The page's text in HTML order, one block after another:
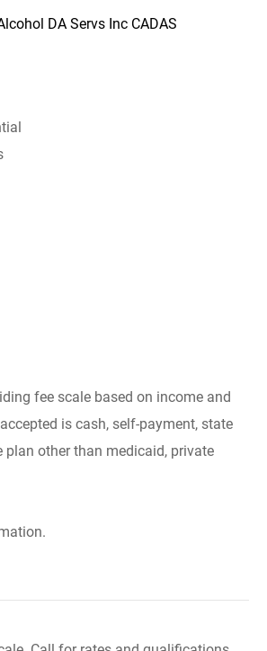
DA Servs Inc CADAS
fee scale based on income and
is cash, self-payment, state
plan other than medicaid, private